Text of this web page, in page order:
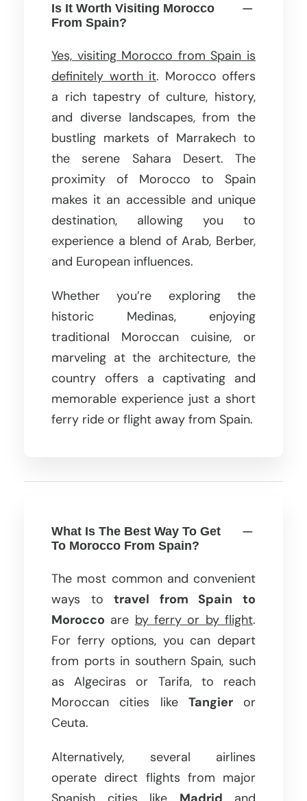
Is It Worth Visiting Morocco
From Spain?
Yes, visiting Morocco from Spain is
definitely worth it. Morocco offers
a rich tapestry of culture, history,
and diverse landscapes, from the
bustling markets of Marrakech to
the serene Sahara Desert. The
proximity of Morocco to Spain
makes it an accessible and unique
destination, allowing you to
experience a blend of Arab, Berber,
and European influences.
Whether you’re exploring the
historic Medinas, enjoying
traditional Moroccan cuisine, or
marveling at the architecture, the
country offers a captivating and
memorable experience just a short
ferry ride or flight away from Spain.
What Is The Best Way To Get
To Morocco From Spain?
The most common and convenient
ways totravel from Spain to
Morocco are by ferry or by flight.
For ferry options, you can depart
from ports in southern Spain, such
as Algeciras or Tarifa, to reach
Moroccan cities like Tangieror
Ceuta.
Alternatively, several airlines
operate direct flights from major